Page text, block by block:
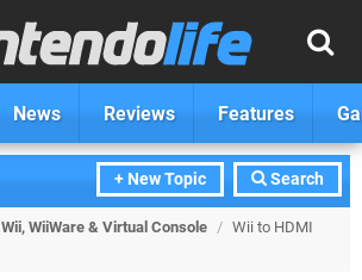
News Reviews Features
+ New Topic Search
Wii, WiiWare & Virtual Console / Wii to HDMI